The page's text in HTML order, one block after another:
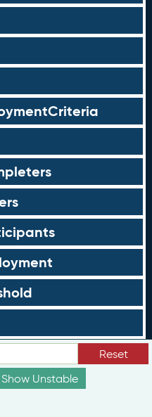
Reset
Show Unstable